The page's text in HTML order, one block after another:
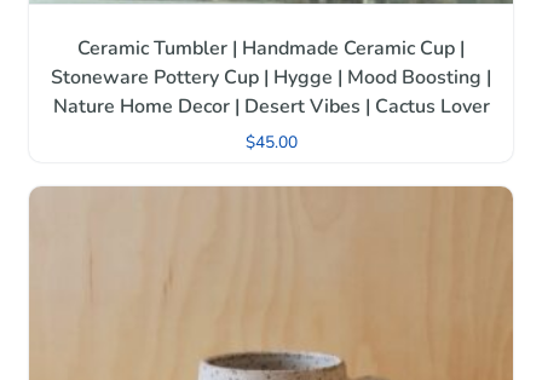
Ceramic Tumbler | Handmade Ceramic Cup |
Stoneware Pottery Cup | Hygge | Mood Boosting |
Nature Home Decor | Desert Vibes | Cactus Lover
$45.00